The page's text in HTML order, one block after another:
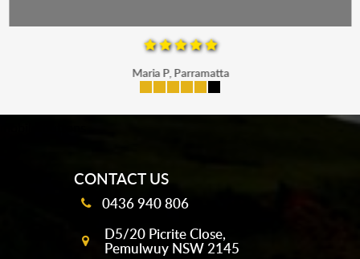
Maria P, Parramatta
CONTACT US
0436 940 806
D5/20 Picrite Close,
Pemulwuy NSW 2145